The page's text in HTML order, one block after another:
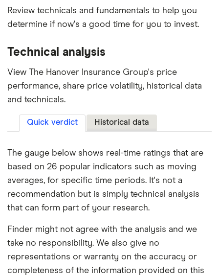
Review technicals and fundamentals to help you
determine if now's a good time for you to invest.
Technical analysis
View The Hanover Insurance Group's price
performance, share price volatility, historical data
and technicals.
Quick verdict Historical data
The gauge below shows real-time ratings that are
based on 26 popular indicators such as moving
averages, for specific time periods. It's not a
recommendation but is simply technical analysis
that can form part of your research.
Finder might not agree with the analysis and we
take no responsibility. We also give no
representations or warranty on the accuracy or
completeness of the information provided on this